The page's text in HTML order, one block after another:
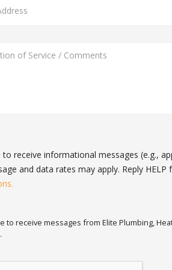
to receive messages from Elite Plumbing,
to receive informational messages (e.g.,
and data rates may apply. Reply